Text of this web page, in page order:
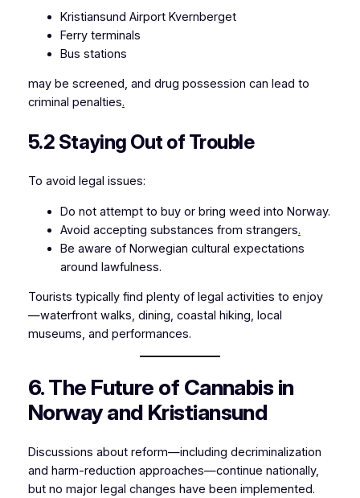
Kristiansund Airport Kvernberget
Ferry terminals
Bus stations
may be screened, and drug possession can lead to
criminal penalties.
5.2 Staying Out of Trouble
To avoid legal issues:
Do not attempt to buy or bring weed into Norway.
Avoid accepting substances from strangers.
Be aware of Norwegian cultural expectations
around lawfulness.
Tourists typically find plenty of legal activities to enjoy
—waterfront walks, dining, coastal hiking, local
museums, and performances.
6. The Future of Cannabis in
Norway and Kristiansund
Discussions about reform—including decriminalization
and harm-reduction approaches—continue nationally,
but no major legal changes have been implemented.